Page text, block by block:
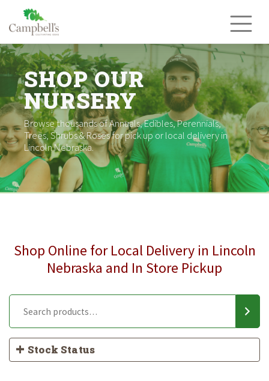
content
SHOP OUR
NURSERY
Browse thousands of Annuals, Edibles, Perennials,
Trees, Shrubs & Roses for pick up or local delivery in
Lincoln Nebraska.
Shop Online for Local Delivery in Lincoln
Nebraska and In Store Pickup
Stock Status